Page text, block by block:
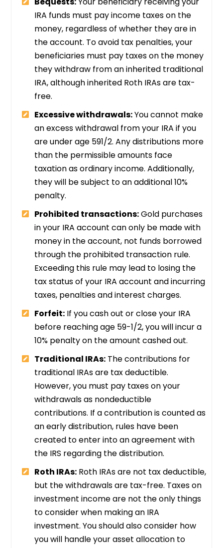
IRA funds must pay income taxes on the
money, regardless of whether they are in
the account. To avoid tax penalties, your
beneficiaries must pay taxes on the money
they withdraw from an inherited traditional
IRA, although inherited Roth IRAs are tax-
free.
Excessive withdrawals:You cannot make
an excess withdrawal from your IRA if you
are under age 591/2. Any distributions more
than the permissible amounts face
taxation as ordinary income. Additionally,
they will be subject to an additional 10%
penalty.
Prohibited transactions:Gold purchases
in your IRA account can only be made with
money in the account, not funds borrowed
through the prohibited transaction rule.
Exceeding this rule may lead to losing the
tax status of your IRA account and incurring
taxes, penalties and interest charges.
Forfeit: If you cash out or close your IRA
before reaching age 59-1/2, you will incur a
10% penalty on the amount cashed out.
Traditional IRAs: The contributions for
traditional IRAs are tax deductible.
However, you must pay taxes on your
withdrawals as nondeductible
contributions. If a contribution is counted as
an early distribution, rules have been
created to enter into an agreement with
the IRS regarding the distribution.
Roth IRAs: Roth IRAs are not tax deductible,
but the withdrawals are tax-free. Taxes on
investment income are not the only things
to consider when making an IRA
investment. You should also consider how
you will handle your asset allocation to